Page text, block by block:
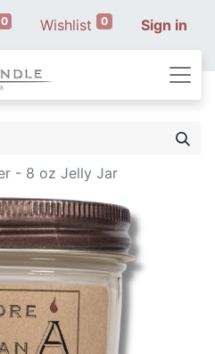
0 Wishlist 0 Sign in
- 8 oz Jelly Jar